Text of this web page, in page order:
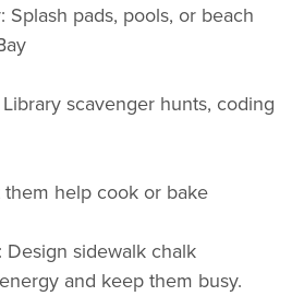
Splash pads, pools, or beach
scavenger hunts, coding
them help cook or bake
Design sidewalk chalk
and keep them busy.